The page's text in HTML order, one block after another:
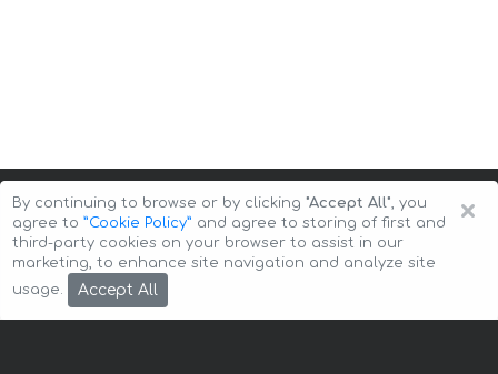
Copyright © 2026 Auto-Arenda
×
By continuing to browse or by clicking "Accept All", you
agree to ”Cookie Policy” and agree to storing of first and
third-party cookies on your browser to assist in our
marketing, to enhance site navigation and analyze site
usage.
Accept All